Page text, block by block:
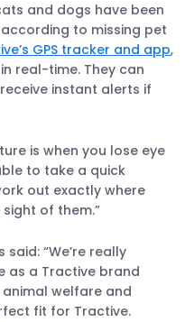
and dogs have been
to missing pet
GPS tracker and app,
real-time. They can
instant alerts if
is when you lose eye
to take a quick
out exactly where
of them.”
said: “We’re really
as a Tractive brand
welfare and
fit for Tractive.